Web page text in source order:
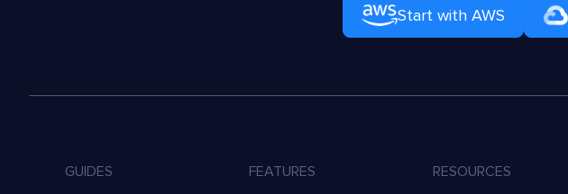
Start with AWS
GUIDES
FEATURES
RESOURCES